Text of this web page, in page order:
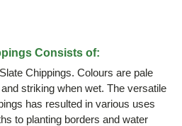
Consists of:
Chippings. Colours are pale
striking when wet. The versatile
has resulted in various uses
to planting borders and water